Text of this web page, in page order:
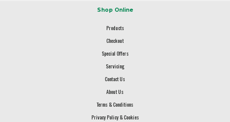
Shop Online
Products
Checkout
Special Offers
Servicing
Contact Us
About Us
Terms & Conditions
Privacy Policy & Cookies